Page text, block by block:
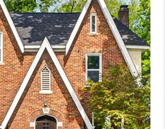
SELLING
FINANCING
HOME VALUE
WHO WE ARE
REVIEWS